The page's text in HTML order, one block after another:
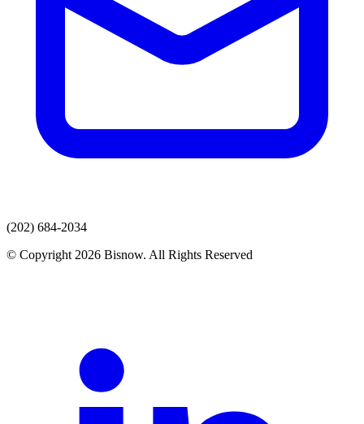
(202) 684-2034
© Copyright 2026 Bisnow. All Rights Reserved